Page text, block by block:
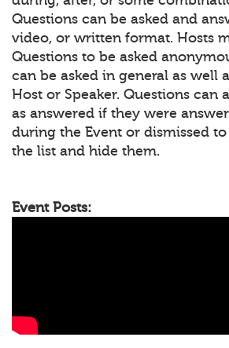
Questions can be asked and
video, or written format. Hosts
Questions to be asked
can be asked in general as well
Host or Speaker. Questions can
as answered if they were
during the Event or dismissed
the list and hide them.
Event Posts: